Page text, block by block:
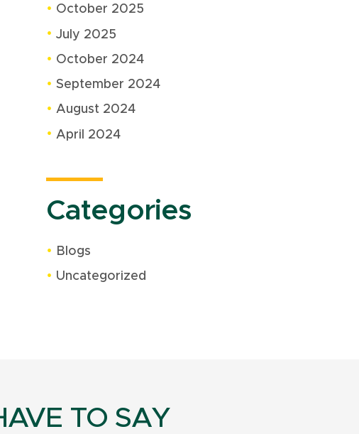
October 2025
July 2025
October 2024
September 2024
August 2024
April 2024
Categories
Blogs
Uncategorized
TO SAY